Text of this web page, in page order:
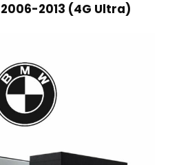
2006-2013 (4G Ultra)